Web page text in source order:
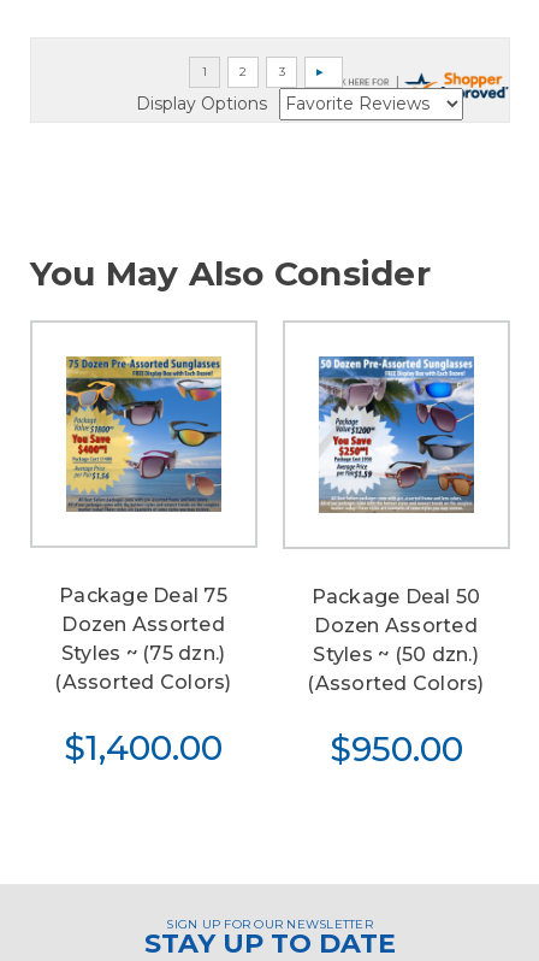
Display Options
You May Also Consider
Package Deal 75
Dozen Assorted
Styles ~ (75 dzn.)
(Assorted Colors)
$1,400.00
Package Deal 50
Dozen Assorted
Styles ~ (50 dzn.)
(Assorted Colors)
$950.00
SIGN UP FOR OUR NEWSLETTER
STAY UP TO DATE